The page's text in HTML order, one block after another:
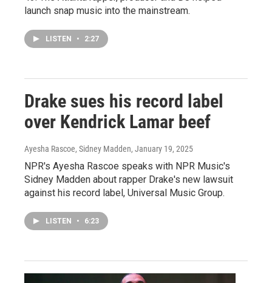
launch snap music into the mainstream.
LISTEN • 2:27
Drake sues his record label
over Kendrick Lamar beef
Ayesha Rascoe, Sidney Madden, January 19, 2025
NPR's Ayesha Rascoe speaks with NPR Music's
Sidney Madden about rapper Drake's new lawsuit
against his record label, Universal Music Group.
LISTEN • 6:23